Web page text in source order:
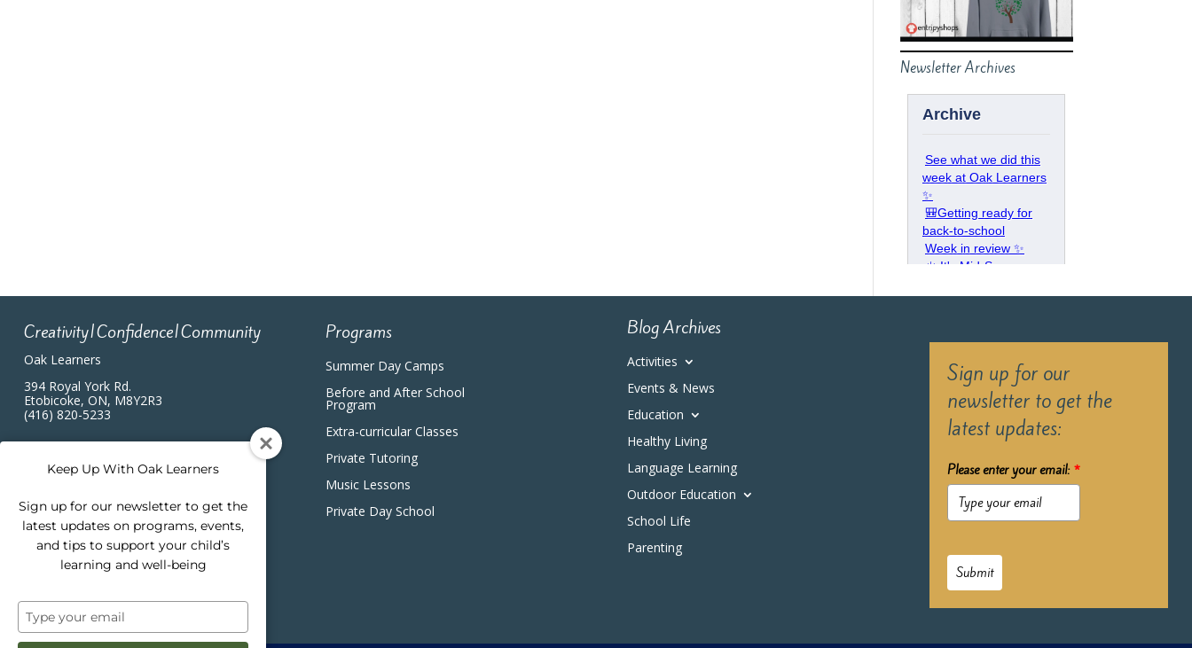
Newsletter Archives
Creativity|Confidence|Community
Oak Learners
394 Royal York Rd.
Etobicoke, ON, M8Y2R3
(416) 820-5233
Programs
Summer Day Camps
Before and After School
Program
Extra-curricular Classes
Private Tutoring
Music Lessons
Private Day School
Blog Archives
Activities
Events & News
Education
Healthy Living
Language Learning
Outdoor Education
School Life
Parenting
Sign up for our
newsletter to get the
latest updates:
Please enter your email: *
Submit
Keep Up With Oak Learners
Sign up for our newsletter to get the
latest updates on programs, events,
and tips to support your child’s
learning and well-being
Type
your